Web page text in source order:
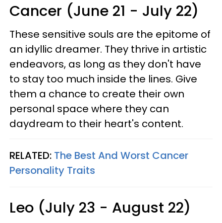
Cancer (June 21 - July 22)
These sensitive souls are the epitome of
an idyllic dreamer. They thrive in artistic
endeavors, as long as they don't have
to stay too much inside the lines. Give
them a chance to create their own
personal space where they can
daydream to their heart's content.
RELATED: The Best And Worst Cancer
Personality Traits
Leo (July 23 - August 22)